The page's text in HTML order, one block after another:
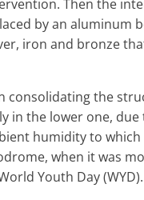
Then the
by an
iron and bronze
consolidating the
in the lower one,
humidity to
when it was
Youth Day (WYD).